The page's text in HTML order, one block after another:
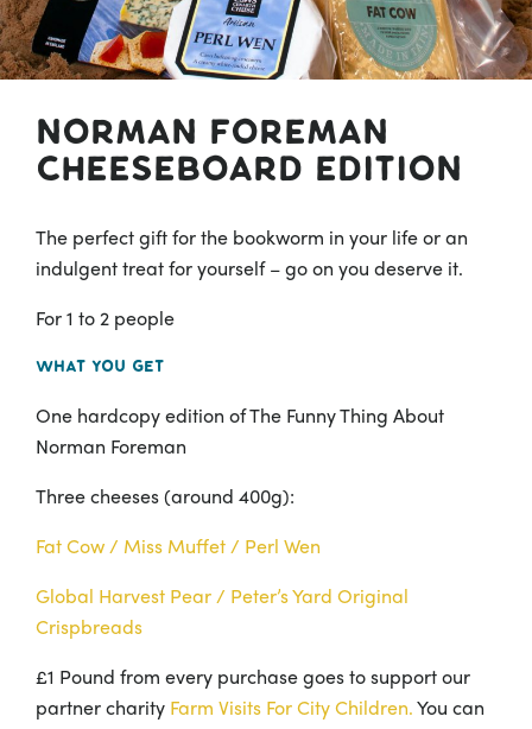
Norman Foreman
Cheeseboard Edition
The perfect gift for the bookworm in your life or an
indulgent treat for yourself – go on you deserve it.
For 1 to 2 people
What you get
One hardcopy edition of The Funny Thing About
Norman Foreman
Three cheeses (around 400g):
Fat Cow / Miss Muffet / Perl Wen
Global Harvest Pear / Peter’s Yard Original
Crispbreads
£1 Pound from every purchase goes to support our
partner charity Farm Visits For City Children.You can